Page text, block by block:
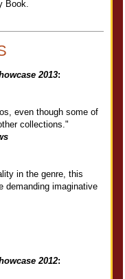
Book.
2013:
even though some of
collections."
in the genre, this
demanding imaginative
2012: